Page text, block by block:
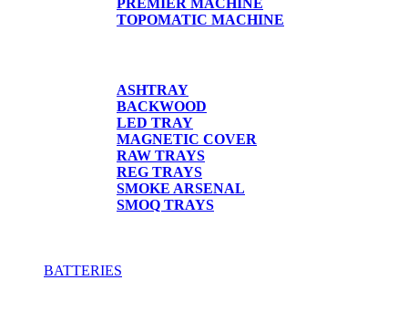
TOPOMATIC MACHINE
ASHTRAY
BACKWOOD
LED TRAY
MAGNETIC COVER
RAW TRAYS
REG TRAYS
SMOKE ARSENAL
SMOQ TRAYS
BATTERIES